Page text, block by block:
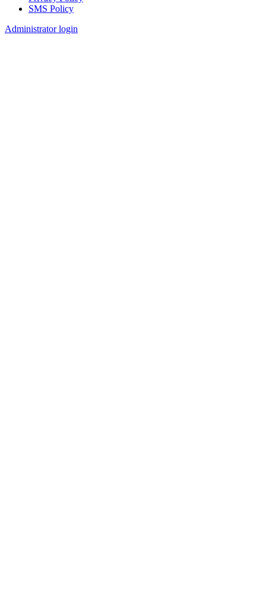
FooterSMS Policy
Administrator login